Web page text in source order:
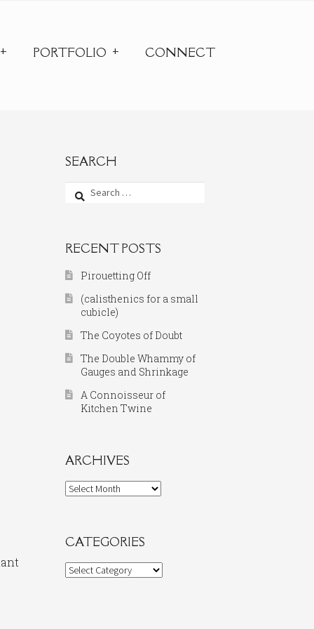
PORTFOLIO CONNECT
SEARCH
Search
for:
RECENT POSTS
Pirouetting Off
(calisthenics for a small
cubicle)
The Coyotes of Doubt
The Double Whammy of
Gauges and Shrinkage
A Connoisseur of
Kitchen Twine
ARCHIVES
Archives
CATEGORIES
Categories